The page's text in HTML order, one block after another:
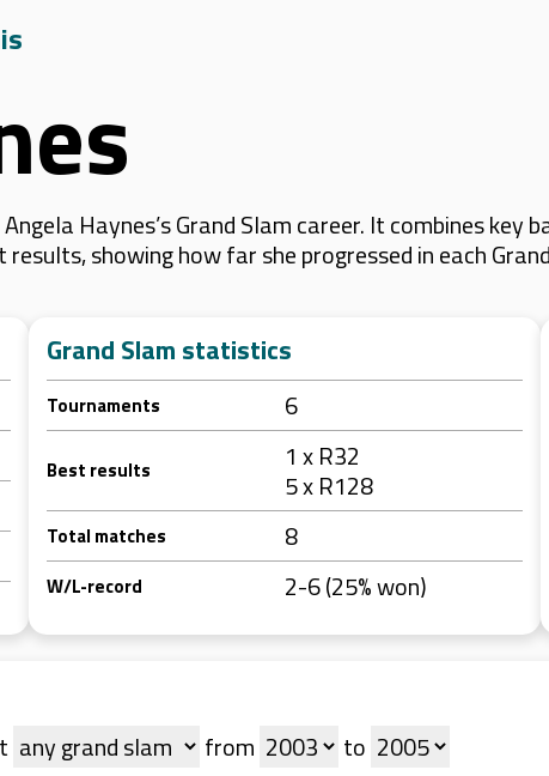
Haynes’s Grand Slam career. It combines
showing how far she progressed in each
Grand Slam statistics
Tournaments 6
Best results
1 x R32
5 x R128
Total matches 8
W/L-record 2-6 (25% won)
from to